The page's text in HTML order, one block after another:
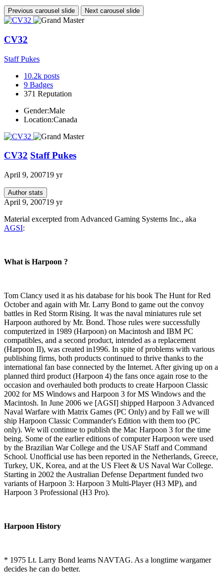
Previous carousel slide Next carousel slide
CV32
Staff Pukes
10.2k posts
9 Badges
371 Reputation
Gender:Male
Location:Canada
CV32 Staff Pukes
April 9, 200719 yr
Author stats
April 9, 200719 yr
Material excerpted from Advanced Gaming Systems Inc., aka
AGSI:
What is Harpoon ?
Tom Clancy used it as his database for his book The Hunt for Red
October and again with Mr. Larry Bond to game out the convoy
battles in Red Storm Rising. It was the naval miniatures rule set
Harpoon authored by Mr. Bond. Those rules were successfully
computerized in 1989 (Harpoon) on Macintosh and IBM PC
compatibles, and a second product, intended as a replacement
(Harpoon II), was created in1996. In spite of problems with various
publishing firms, both products continued to thrive thanks to the
international fan base connected by the Internet. After giving up on a
planned third product (Harpoon 4) the fans once again rose to the
occasion and overhauled both products to create Harpoon Classic
2002 for MS Windows and Harpoon 3 for MS Windows and the
Macintosh. In June 2006 we [AGSI] shipped Harpoon 3 Advanced
Naval Warfare with Matrix Games (PC Only) and by Fall we will
ship Harpoon Classic Commander's Edition with them too (PC
only). We will continue to publish the Mac Harpoon 3 for the time
being. Some of the earlier editions of computer Harpoon were used
by the Brazilian War College and the USAF Staff and Command
School. Unofficial use has been reported in the Netherlands, Greece,
Turkey, UK, Korea, and at the US Fleet & US Naval War College.
Starting in 2002 the Australian Defense Department funded two
variants of Harpoon 3: Harpoon 3 Multi-Player (H3 MP), and
Harpoon 3 Professional (H3 Pro).
Harpoon History
* 1975 Lt. Larry Bond learns NAVTAG. As a longtime wargamer
decides he can do better.